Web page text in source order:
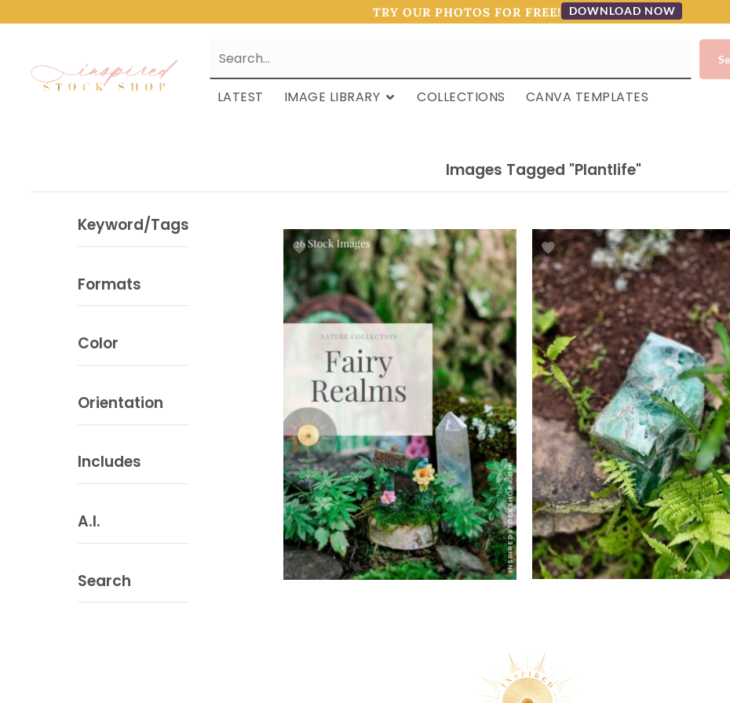
TRY OUR PHOTOS FOR FREE! DOWNLOAD NOW
LATEST IMAGE LIBRARY COLLECTIONS CANVA TEMPLATES
Images Tagged "plantlife"
Keyword/Tags
Formats
Color
Orientation
Includes
A.I.
Search